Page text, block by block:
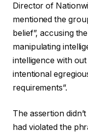
Director of
mentioned the
belief”, accusing
manipulating
intelligence with
intentional
requirements”.
The assertion
had violated the